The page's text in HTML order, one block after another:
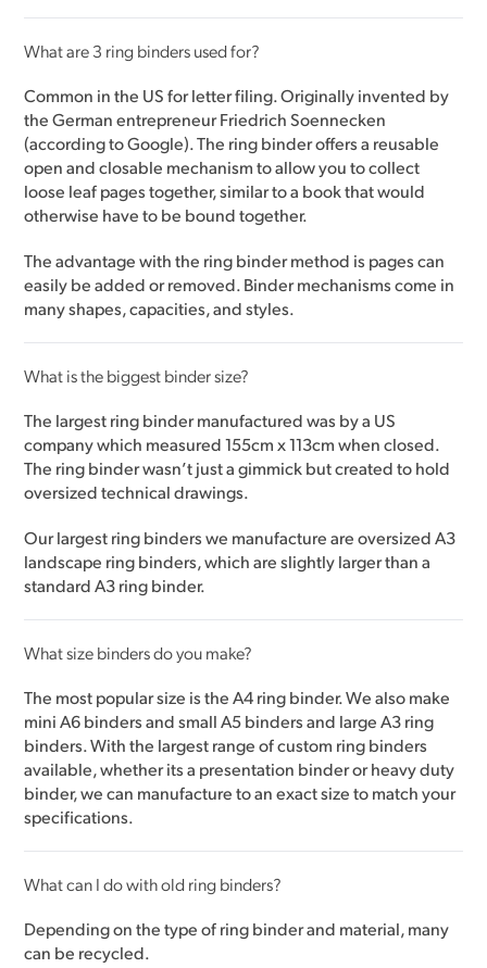
What are 3 ring binders used for?
Common in the US for letter filing. Originally invented by
the German entrepreneur Friedrich Soennecken
(according to Google). The ring binder offers a reusable
open and closable mechanism to allow you to collect
loose leaf pages together, similar to a book that would
otherwise have to be bound together.
The advantage with the ring binder method is pages can
easily be added or removed. Binder mechanisms come in
many shapes, capacities, and styles.
What is the biggest binder size?
The largest ring binder manufactured was by a US
company which measured 155cm x 113cm when closed.
The ring binder wasn’t just a gimmick but created to hold
oversized technical drawings.
Our largest ring binders we manufacture are oversized A3
landscape ring binders, which are slightly larger than a
standard A3 ring binder.
What size binders do you make?
The most popular size is the A4 ring binder. We also make
mini A6 binders and small A5 binders and large A3 ring
binders. With the largest range of custom ring binders
available, whether its a presentation binder or heavy duty
binder, we can manufacture to an exact size to match your
specifications.
What can I do with old ring binders?
Depending on the type of ring binder and material, many
can be recycled.